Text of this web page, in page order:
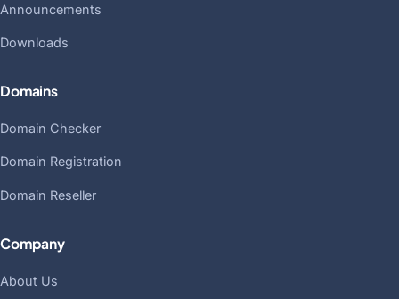
Announcements
Downloads
Domains
Domain Checker
Domain Registration
Domain Reseller
Company
About Us